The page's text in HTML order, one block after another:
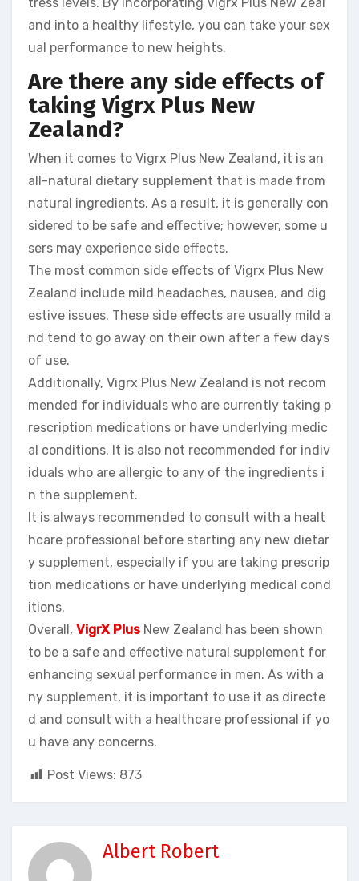
tress levels. By incorporating Vigrx Plus New Zeal
and into a healthy lifestyle, you can take your sex
ual performance to new heights.
Are there any side effects of
taking Vigrx Plus New
Zealand?
When it comes to Vigrx Plus New Zealand, it is an
all-natural dietary supplement that is made from
natural ingredients. As a result, it is generally con
sidered to be safe and effective; however, some u
sers may experience side effects.
The most common side effects of Vigrx Plus New
Zealand include mild headaches, nausea, and dig
estive issues. These side effects are usually mild a
nd tend to go away on their own after a few days
of use.
Additionally, Vigrx Plus New Zealand is not recom
mended for individuals who are currently taking p
rescription medications or have underlying medic
al conditions. It is also not recommended for indiv
iduals who are allergic to any of the ingredients i
n the supplement.
It is always recommended to consult with a healt
hcare professional before starting any new dietar
y supplement, especially if you are taking prescrip
tion medications or have underlying medical cond
itions.
Overall, VigrX Plus New Zealand has been shown
to be a safe and effective natural supplement for
enhancing sexual performance in men. As with a
ny supplement, it is important to use it as directe
d and consult with a healthcare professional if yo
u have any concerns.
Post Views: 873
Albert Robert